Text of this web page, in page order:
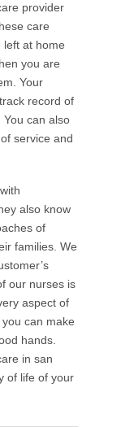
provider
care
left at home
you are
Your
record of
can also
service and
also know
of
families. We
our nurses is
aspect of
can make
hands.
in san
of life of your